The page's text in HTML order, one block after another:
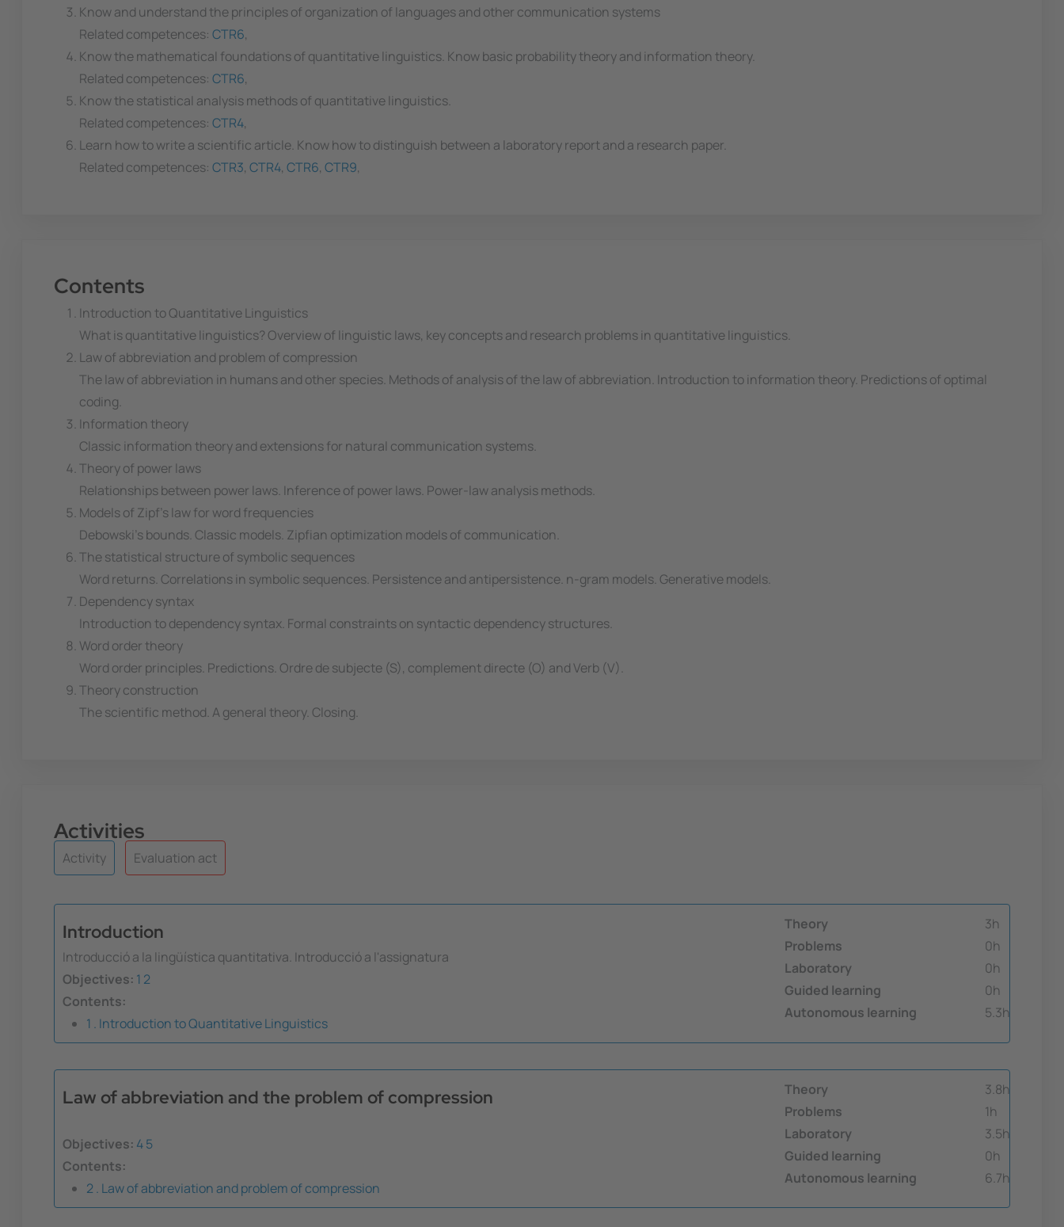
Know and understand the principles of organization of languages and other communication systems
Related competences: CTR6,
Know the mathematical foundations of quantitative linguistics. Know basic probability theory and information theory.
Related competences: CTR6,
Know the statistical analysis methods of quantitative linguistics.
Related competences: CTR4,
Learn how to write a scientific article. Know how to distinguish between a laboratory report and a research paper.
Related competences: CTR3, CTR4, CTR6, CTR9,
Contents
Introduction to Quantitative Linguistics
What is quantitative linguistics? Overview of linguistic laws, key concepts and research problems in quantitative linguistics.
Law of abbreviation and problem of compression
The law of abbreviation in humans and other species. Methods of analysis of the law of abbreviation. Introduction to information theory. Predictions of optimal
coding.
Information theory
Classic information theory and extensions for natural communication systems.
Theory of power laws
Relationships between power laws. Inference of power laws. Power-law analysis methods.
Models of Zipf's law for word frequencies
Debowski's bounds. Classic models. Zipfian optimization models of communication.
The statistical structure of symbolic sequences
Word returns. Correlations in symbolic sequences. Persistence and antipersistence. n-gram models. Generative models.
Dependency syntax
Introduction to dependency syntax. Formal constraints on syntactic dependency structures.
Word order theory
Word order principles. Predictions. Ordre de subjecte (S), complement directe (O) and Verb (V).
Theory construction
The scientific method. A general theory. Closing.
Activities
Activity Evaluation act
Introduction
Introducció a la lingüística quantitativa. Introducció a l'assignatura
Objectives: 1 2
Contents:
1 . Introduction to Quantitative Linguistics
Theory
3h
Problems
0h
Laboratory
0h
Guided learning
0h
Autonomous learning
5.3h
Law of abbreviation and the problem of compression
Objectives: 45
Contents:
2 . Law of abbreviation and problem of compression
Theory
3.8h
Problems
1h
Laboratory
3.5h
Guided learning
0h
Autonomous learning
6.7h